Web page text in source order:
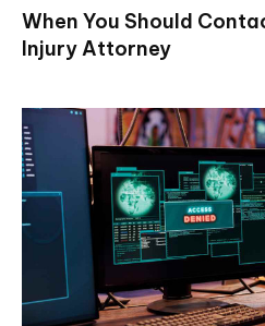
When You Should
Injury Attorney